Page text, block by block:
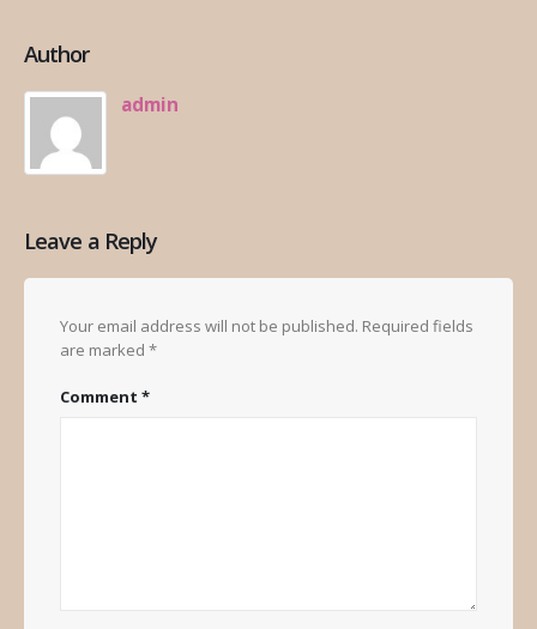
Author
admin
Leave a Reply
Your email address will not be published. Required fields
are marked *
Comment *